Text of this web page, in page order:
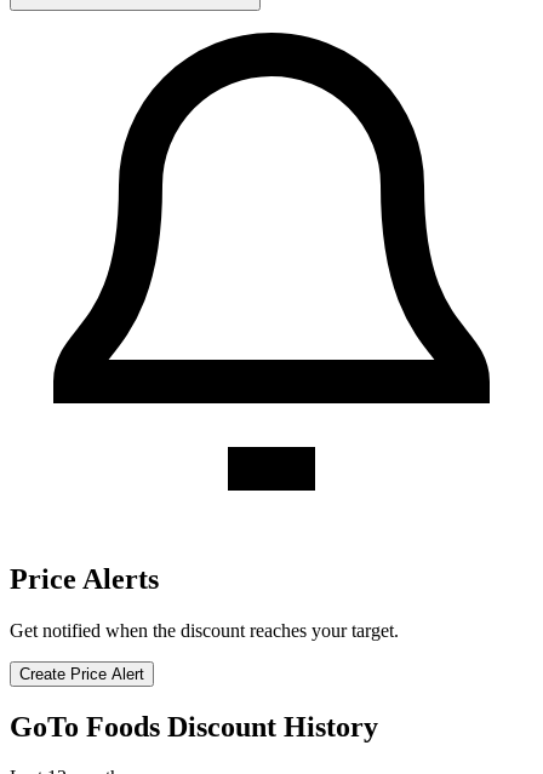
Price Alerts
Get notified when the discount reaches your target.
Create Price Alert
GoTo Foods Discount History